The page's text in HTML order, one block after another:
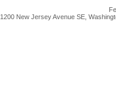
1200 New Jersey Avenue SE,